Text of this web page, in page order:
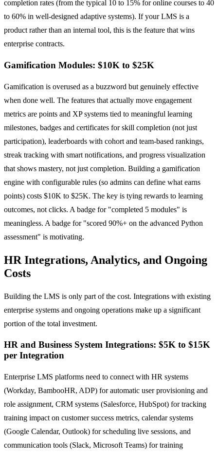
completion rates (from the typical 10 to 15% for online courses to 40
to 60% in well-designed adaptive systems). If your LMS is a
product rather than an internal tool, this is the feature that wins
enterprise contracts.
Gamification Modules: $10K to $25K
Gamification is overused as a buzzword but genuinely effective
when done well. The features that actually move engagement
metrics are points and XP systems tied to meaningful learning
milestones, badges and certificates for skill completion (not just
participation), leaderboards with cohort and team-based rankings,
streak tracking with smart notifications, and progress visualization
that shows mastery, not just completion. Building a gamification
engine with configurable rules (so admins can define what earns
points) costs $10K to $25K. The key is tying rewards to learning
outcomes, not clicks. A badge for "completed 5 modules" is
meaningless. A badge for "scored 90%+ on the advanced Python
assessment" is motivating.
HR Integrations, Analytics, and Ongoing
Costs
Building the LMS is only part of the cost. Integrations with existing
enterprise systems and ongoing operations make up a significant
portion of the total investment.
HR and Business System Integrations: $5K to $15K
per Integration
Enterprise LMS platforms need to connect with HR systems
(Workday, BambooHR, ADP) for automatic user provisioning and
role assignment, CRM systems (Salesforce, HubSpot) for tracking
training impact on customer success metrics, calendar systems
(Google Calendar, Outlook) for scheduling live sessions, and
communication tools (Slack, Microsoft Teams) for training